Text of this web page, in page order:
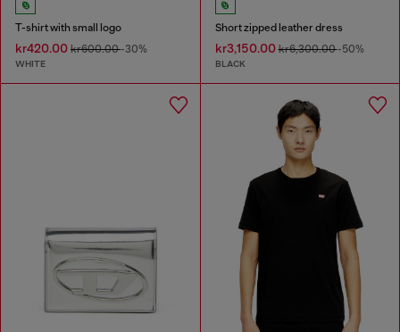
T-shirt with small logo
kr420.00 kr600.00-30%
WHITE
Short zipped leather dress
kr3,150.00kr6,300.00-50%
BLACK